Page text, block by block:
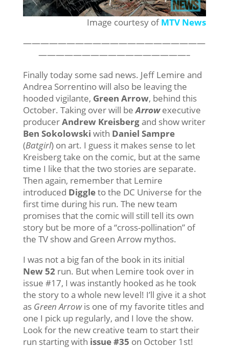
Image courtesy ofMTV News
—————————————————————
—————————————————–
Finally today some sad news. Jeff Lemire and
Andrea Sorrentino will also be leaving the
hooded vigilante, Green Arrow, behind this
October. Taking over will beArrowexecutive
producerAndrew Kreisbergand show writer
Ben Sokolowski with Daniel Sampre
(Batgirl) on art. I guess it makes sense to let
Kreisberg take on the comic, but at the same
time I like that the two stories are separate.
Then again, remember that Lemire
introduced Diggleto the DC Universe for the
first time during his run. The new team
promises that the comic will still tell its own
story but be more of a “cross-pollination” of
the TV show and Green Arrow mythos.
I was not a big fan of the book in its initial
New 52run. But when Lemire took over in
issue #17, I was instantly hooked as he took
the story to a whole new level! I’ll give it a shot
as Green Arrowis one of my favorite titles and
one I pick up regularly, and I love the show.
Look for the new creative team to start their
run starting with issue #35 on October 1st!